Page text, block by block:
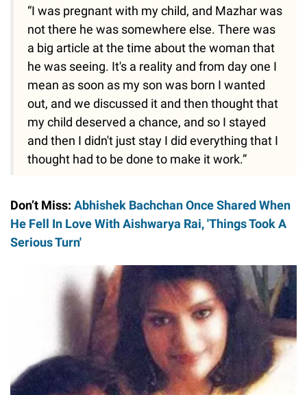
“I was pregnant with my child, and Mazhar was
not there he was somewhere else. There was
a big article at the time about the woman that
he was seeing. It's a reality and from day one I
mean as soon as my son was born I wanted
out, and we discussed it and then thought that
my child deserved a chance, and so I stayed
and then I didn't just stay I did everything that I
thought had to be done to make it work.”
Don’t Miss: Abhishek Bachchan Once Shared When
He Fell In Love With Aishwarya Rai, 'Things Took A
Serious Turn'